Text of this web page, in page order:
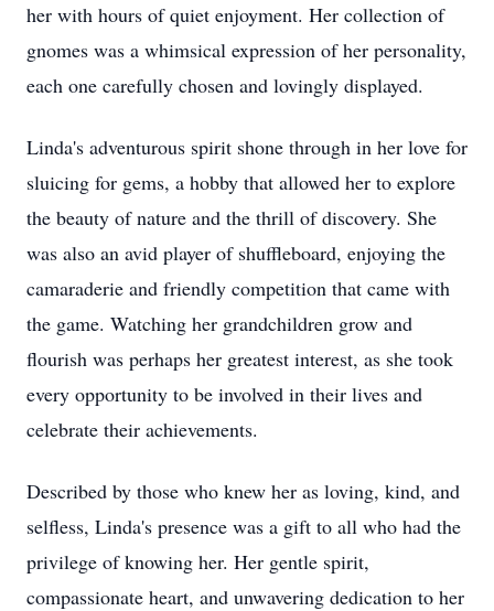
her with hours of quiet enjoyment. Her collection of
gnomes was a whimsical expression of her personality,
each one carefully chosen and lovingly displayed.
Linda's adventurous spirit shone through in her love for
sluicing for gems, a hobby that allowed her to explore
the beauty of nature and the thrill of discovery. She
was also an avid player of shuffleboard, enjoying the
camaraderie and friendly competition that came with
the game. Watching her grandchildren grow and
flourish was perhaps her greatest interest, as she took
every opportunity to be involved in their lives and
celebrate their achievements.
Described by those who knew her as loving, kind, and
selfless, Linda's presence was a gift to all who had the
privilege of knowing her. Her gentle spirit,
compassionate heart, and unwavering dedication to her